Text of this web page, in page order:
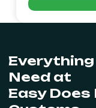
Everything
Need at
Easy Does